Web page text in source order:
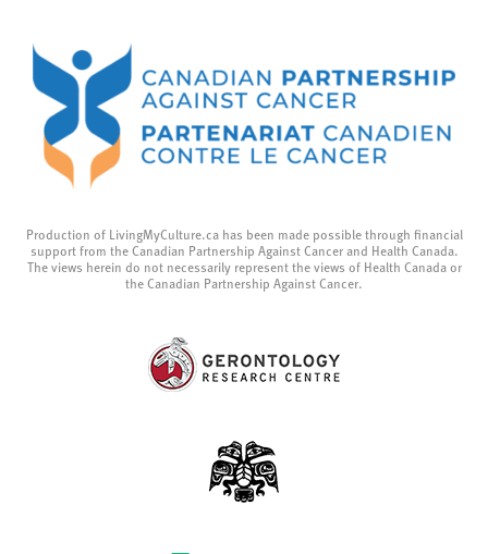
Production of LivingMyCulture.ca has been made possible through financial
support from the Canadian Partnership Against Cancer and Health Canada.
The views herein do not necessarily represent the views of Health Canada or
the Canadian Partnership Against Cancer.